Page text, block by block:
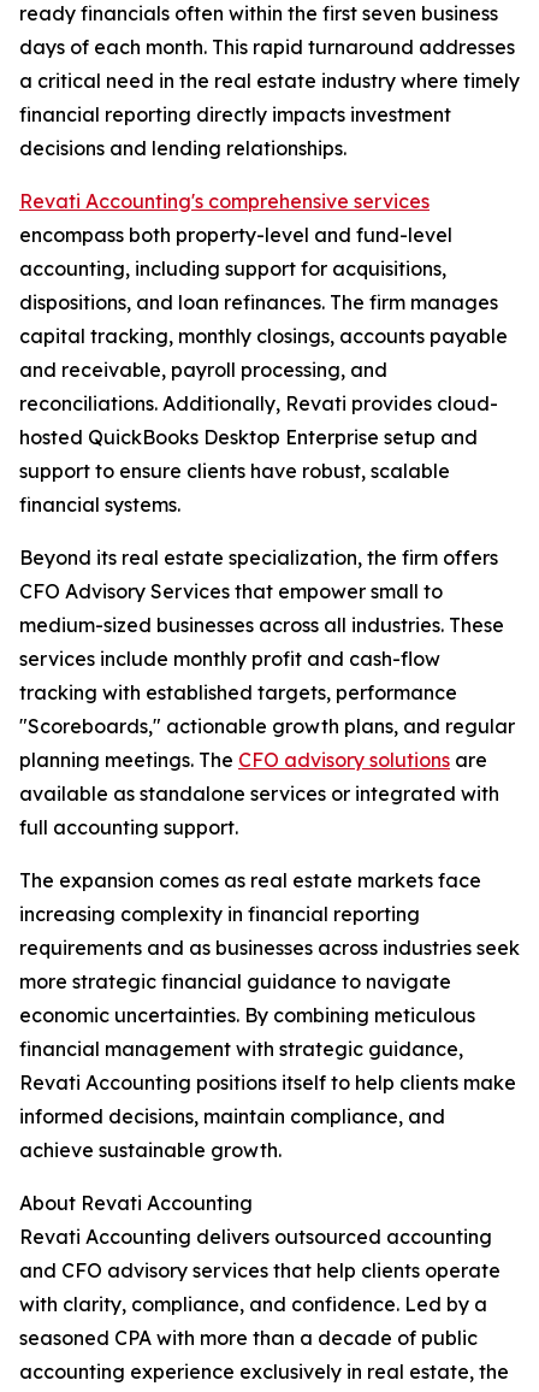
ready financials often within the first seven business
days of each month. This rapid turnaround addresses
a critical need in the real estate industry where timely
financial reporting directly impacts investment
decisions and lending relationships.
Revati Accounting's comprehensive services
encompass both property-level and fund-level
accounting, including support for acquisitions,
dispositions, and loan refinances. The firm manages
capital tracking, monthly closings, accounts payable
and receivable, payroll processing, and
reconciliations. Additionally, Revati provides cloud-
hosted QuickBooks Desktop Enterprise setup and
support to ensure clients have robust, scalable
financial systems.
Beyond its real estate specialization, the firm offers
CFO Advisory Services that empower small to
medium-sized businesses across all industries. These
services include monthly profit and cash-flow
tracking with established targets, performance
"Scoreboards," actionable growth plans, and regular
planning meetings. The CFO advisory solutions are
available as standalone services or integrated with
full accounting support.
The expansion comes as real estate markets face
increasing complexity in financial reporting
requirements and as businesses across industries seek
more strategic financial guidance to navigate
economic uncertainties. By combining meticulous
financial management with strategic guidance,
Revati Accounting positions itself to help clients make
informed decisions, maintain compliance, and
achieve sustainable growth.
About Revati Accounting
Revati Accounting delivers outsourced accounting
and CFO advisory services that help clients operate
with clarity, compliance, and confidence. Led by a
seasoned CPA with more than a decade of public
accounting experience exclusively in real estate, the